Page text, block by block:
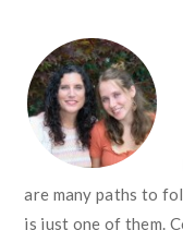
FOOTER
are many paths to
is just one of them.